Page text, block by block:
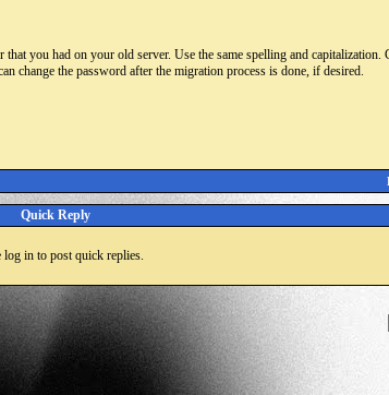
that you had on your old server. Use the same spelling and capitalization.
change the password after the migration process is done, if desired.
Quick Reply
log in to post quick replies.